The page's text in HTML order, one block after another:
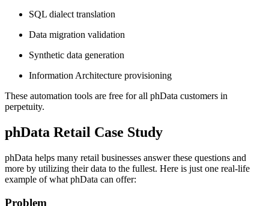
SQL dialect translation
Data migration validation
Synthetic data generation
Information Architecture provisioning
These automation tools are free for all phData customers in
perpetuity.
phData Retail Case Study
phData helps many retail businesses answer these questions and
more by utilizing their data to the fullest. Here is just one real-life
example of what phData can offer:
Problem